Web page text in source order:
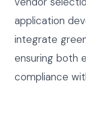
application
integrate
ensuring both
compliance